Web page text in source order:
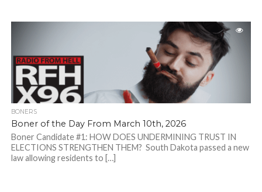
BONERS
Boner of the Day From March 10th, 2026
Boner Candidate #1: HOW DOES UNDERMINING TRUST IN
ELECTIONS STRENGTHEN THEM? South Dakota passed a new
law allowing residents to […]